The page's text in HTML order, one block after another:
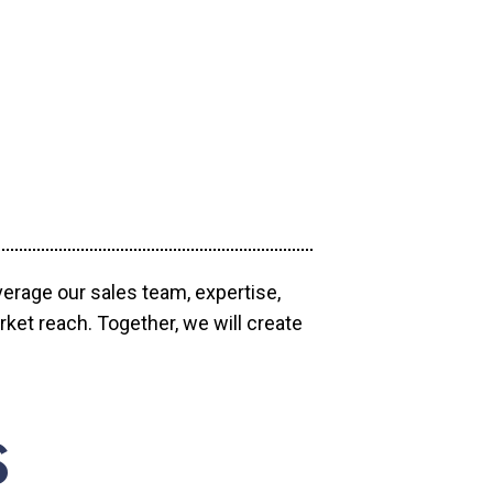
our sales team, expertise,
reach. Together, we will create